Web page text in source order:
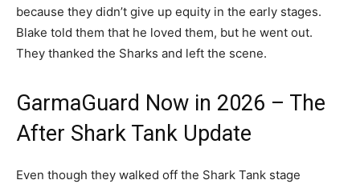
because they didn’t give up equity in the early stages.
Blake told them that he loved them, but he went out.
They thanked the Sharks and left the scene.
GarmaGuard Now in 2026 – The
After Shark Tank Update
Even though they walked off the Shark Tank stage